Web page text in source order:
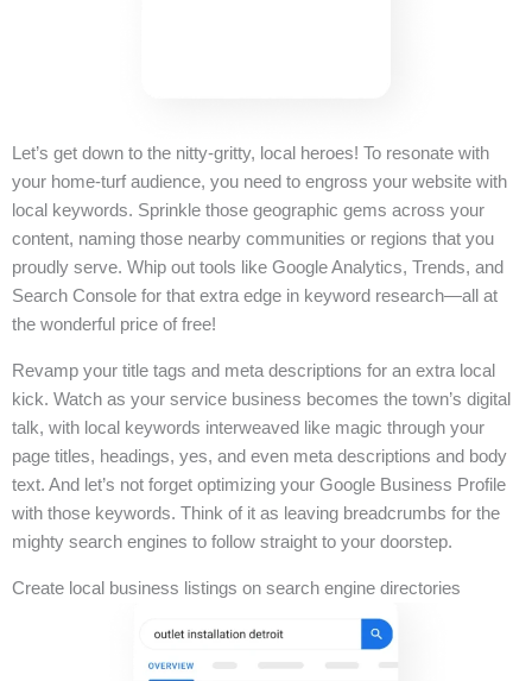
Let’s get down to the nitty-gritty, local heroes! To resonate with
your home-turf audience, you need to engross your website with
local keywords. Sprinkle those geographic gems across your
content, naming those nearby communities or regions that you
proudly serve. Whip out tools like Google Analytics, Trends, and
Search Console for that extra edge in keyword research—all at
the wonderful price of free!
Revamp your title tags and meta descriptions for an extra local
kick. Watch as your service business becomes the town’s digital
talk, with local keywords interweaved like magic through your
page titles, headings, yes, and even meta descriptions and body
text. And let’s not forget optimizing your Google Business Profile
with those keywords. Think of it as leaving breadcrumbs for the
mighty search engines to follow straight to your doorstep.
Create local business listings on search engine directories